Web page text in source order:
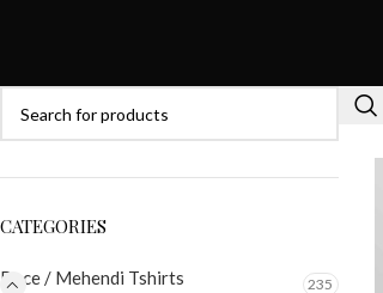
CATEGORIES
Roce / Mehendi Tshirts 235